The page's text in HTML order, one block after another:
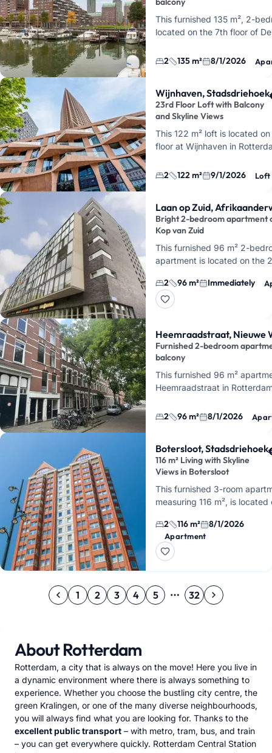
This furnished 135 m², 2-
located on the 7th floor of
acro…
2 135 m² 8/1/2026
Wijnhaven, Stadsdriehoek
23rd Floor Loft with Balcony
and Skyline Views
This 122 m² loft is located
floor at Wijnhaven in
Stadsdriehoek. You'll live
2 122 m² 9/1/2026 Loft
Laan op Zuid,
Bright 2-bedroom apartment
Kop van Zuid
This furnished 96 m² 2-
apartment is located on the
spacious, bright living room,
2 96 m² Immediately
Heemraadstraat, Nieuwe
Furnished 2-bedroom
balcony
This furnished 96 m²
Heemraadstraat in
Heemraadsplein. You'll live
2 96 m² 8/1/2026
Botersloot, Stadsdriehoek
116 m² Living with Skyline
Views in Botersloot
This furnished 3-room
measuring 116 m², is located
Stadsdriehoek, on the 2nd
the Statendam complex. I…
2 116 m² 8/1/2026
Apartment
1 2 3 4 5 32
About Rotterdam
Rotterdam, a city that is always on the move! Here you live in
a dynamic environment where there is always something to
experience. Whether you choose the bustling city centre, the
green Kralingen, or one of the many diverse neighbourhoods,
you will always find what you are looking for. Thanks to the
excellent public transport – with metro, tram, bus, and train
– you can get everywhere quickly. Rotterdam Central Station